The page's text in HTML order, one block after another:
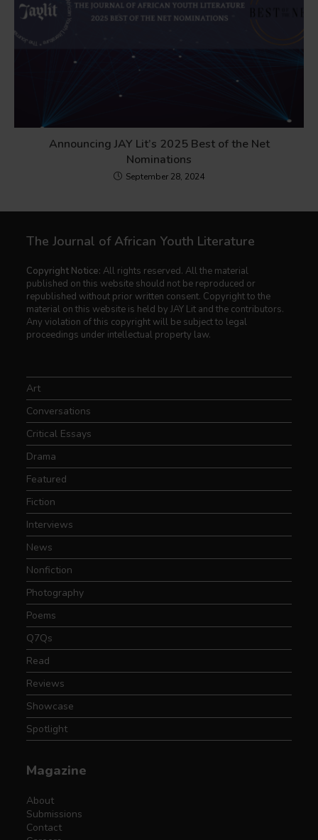
Announcing JAY Lit’s 2025 Best of the Net
Nominations
September 28, 2024
The Journal of African Youth Literature
Copyright Notice: All rights reserved. All the material
published on this website should not be reproduced or
republished without prior written consent. Copyright to the
material on this website is held by JAY Lit and the contributors.
Any violation of this copyright will be subject to legal
proceedings under intellectual property law.
Art
Conversations
Critical Essays
Drama
Featured
Fiction
Interviews
News
Nonfiction
Photography
Poems
Q7Qs
Read
Reviews
Showcase
Spotlight
Magazine
About
Submissions
Contact